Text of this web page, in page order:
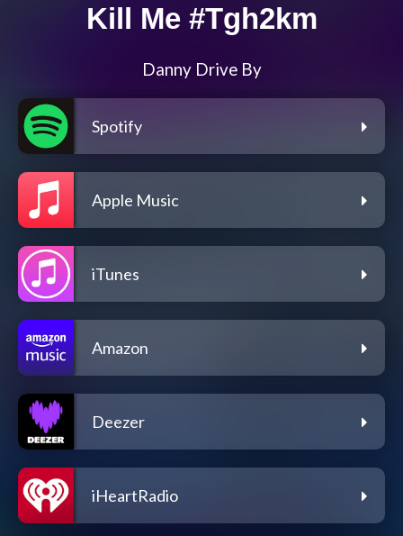
Kill Me #Tgh2km
Danny Drive By
Spotify
Apple Music
iTunes
Amazon
Deezer
iHeartRadio